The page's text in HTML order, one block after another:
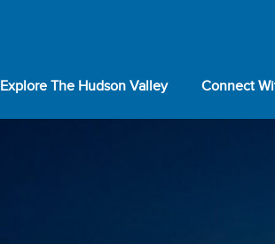
Explore The Hudson Valley Connect